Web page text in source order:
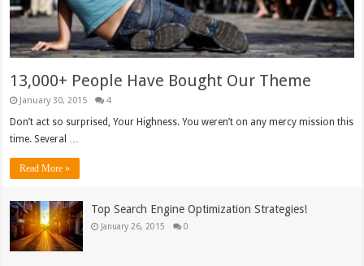
13,000+ People Have Bought Our Theme
January 30, 2015 4
Don’t act so surprised, Your Highness. You weren’t on any mercy mission this
time. Several …
Read More »
Top Search Engine Optimization Strategies!
January 26, 2015 0